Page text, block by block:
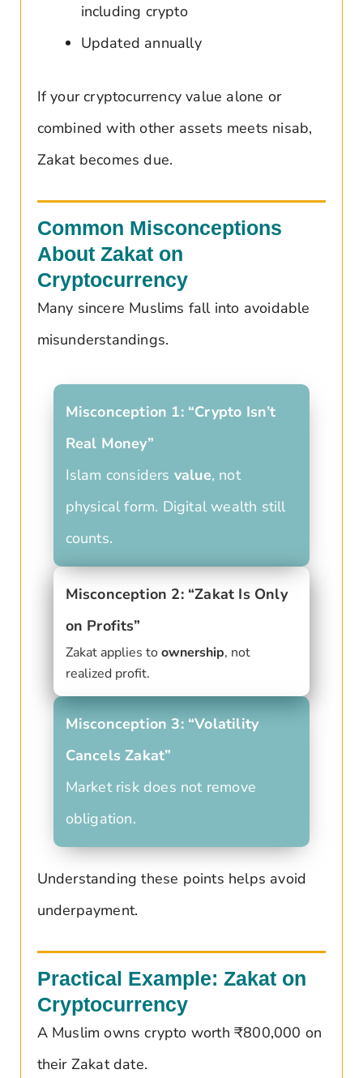
including crypto
Updated annually
If your cryptocurrency value alone or
combined with other assets meets nisab,
Zakat becomes due.
Common Misconceptions
About Zakat on
Cryptocurrency
Many sincere Muslims fall into avoidable
misunderstandings.
Misconception 1: “Crypto Isn’t
Real Money”
Islam considers value, not
physical form. Digital wealth still
counts.
Misconception 2: “Zakat Is Only
on Profits”
Zakat applies toownership, not
realized profit.
Misconception 3: “Volatility
Cancels Zakat”
Market risk does not remove
obligation.
Understanding these points helps avoid
underpayment.
Practical Example: Zakat on
Cryptocurrency
A Muslim owns crypto worth ₹800,000 on
their Zakat date.